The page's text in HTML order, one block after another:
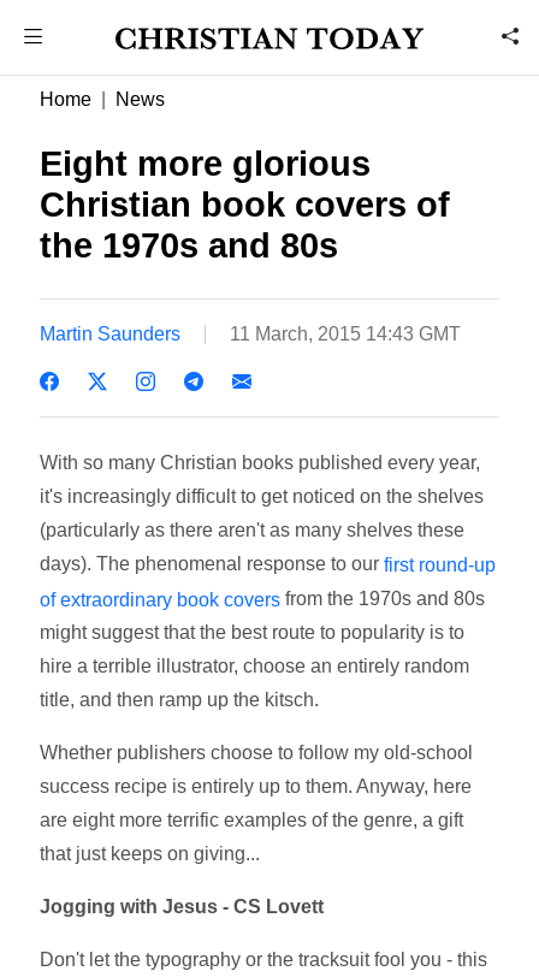
Home News
Eight more glorious
Christian book covers of
the 1970s and 80s
Martin Saunders 11 March, 2015 14:43 GMT
With so many Christian books published every year,
it's increasingly difficult to get noticed on the shelves
(particularly as there aren't as many shelves these
days). The phenomenal response to ourfirst round-up
of extraordinary book covers from the 1970s and 80s
might suggest that the best route to popularity is to
hire a terrible illustrator, choose an entirely random
title, and then ramp up the kitsch.
Whether publishers choose to follow my old-school
success recipe is entirely up to them. Anyway, here
are eight more terrific examples of the genre, a gift
that just keeps on giving...
Jogging with Jesus - CS Lovett
Don't let the typography or the tracksuit fool you - this